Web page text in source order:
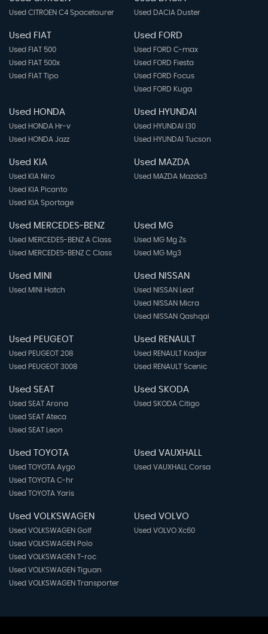
Used CITROEN C4 Spacetourer Used DACIA Duster
Used FIAT
Used FIAT 500
Used FIAT 500x
Used FIAT Tipo
Used FORD
Used FORD C-max
Used FORD Fiesta
Used FORD Focus
Used FORD Kuga
Used HONDA
Used HONDA Hr-v
Used HONDA Jazz
Used HYUNDAI
Used HYUNDAI I30
Used HYUNDAI Tucson
Used KIA
Used KIA Niro
Used KIA Picanto
Used KIA Sportage
Used MAZDA
Used MAZDA Mazda3
Used MERCEDES-BENZ
Used MERCEDES-BENZ A Class
Used MERCEDES-BENZ C Class
Used MG
Used MG Mg Zs
Used MG Mg3
Used MINI
Used MINI Hatch
Used NISSAN
Used NISSAN Leaf
Used NISSAN Micra
Used NISSAN Qashqai
Used PEUGEOT
Used PEUGEOT 208
Used PEUGEOT 3008
Used RENAULT
Used RENAULT Kadjar
Used RENAULT Scenic
Used SEAT
Used SEAT Arona
Used SEAT Ateca
Used SEAT Leon
Used SKODA
Used SKODA Citigo
Used TOYOTA
Used TOYOTA Aygo
Used TOYOTA C-hr
Used TOYOTA Yaris
Used VAUXHALL
Used VAUXHALL Corsa
Used VOLKSWAGEN
Used VOLKSWAGEN Golf
Used VOLKSWAGEN Polo
Used VOLKSWAGEN T-roc
Used VOLKSWAGEN Tiguan
Used VOLKSWAGEN Transporter
Used VOLVO
Used VOLVO Xc60